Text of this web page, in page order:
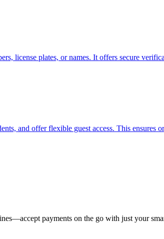
license plates, or names. It offers secure
and offer flexible guest access. This ensures
payments on the go with just your